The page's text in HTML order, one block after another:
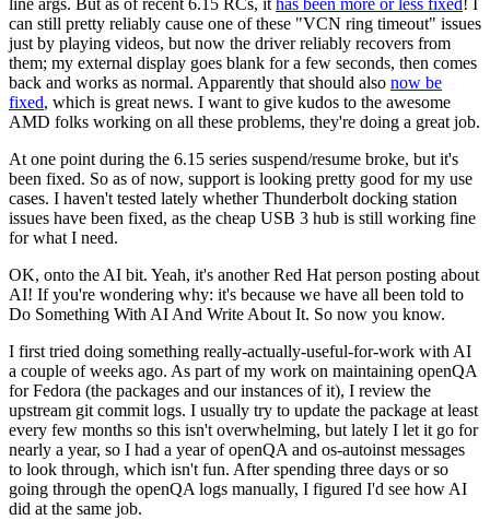
line args. But as of recent 6.15 RCs, it has been more or less fixed! I
can still pretty reliably cause one of these "VCN ring timeout" issues
just by playing videos, but now the driver reliably recovers from
them; my external display goes blank for a few seconds, then comes
back and works as normal. Apparently that should also now be
fixed, which is great news. I want to give kudos to the awesome
AMD folks working on all these problems, they're doing a great job.
At one point during the 6.15 series suspend/resume broke, but it's
been fixed. So as of now, support is looking pretty good for my use
cases. I haven't tested lately whether Thunderbolt docking station
issues have been fixed, as the cheap USB 3 hub is still working fine
for what I need.
OK, onto the AI bit. Yeah, it's another Red Hat person posting about
AI! If you're wondering why: it's because we have all been told to
Do Something With AI And Write About It. So now you know.
I first tried doing something really-actually-useful-for-work with AI
a couple of weeks ago. As part of my work on maintaining openQA
for Fedora (the packages and our instances of it), I review the
upstream git commit logs. I usually try to update the package at least
every few months so this isn't overwhelming, but lately I let it go for
nearly a year, so I had a year of openQA and os-autoinst messages
to look through, which isn't fun. After spending three days or so
going through the openQA logs manually, I figured I'd see how AI
did at the same job.